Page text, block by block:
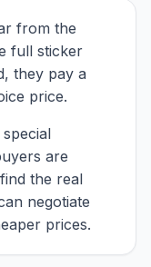
from the
full sticker
they pay a
price.
are
the real
negotiate
prices.